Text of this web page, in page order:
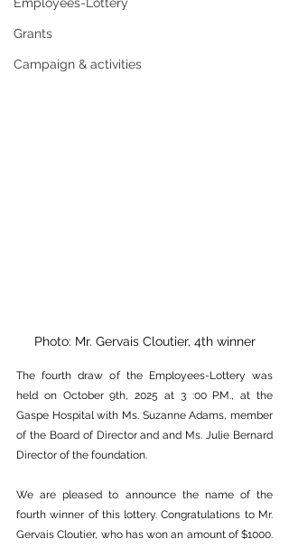
Grants
Campaign & activities
Photo: Mr. Gervais Cloutier, 4th winner
The fourth draw of the Employees-Lottery was
held on October 9th, 2025 at 3 :00 P.M., at the
Gaspe Hospital with Ms. Suzanne Adams, member
of the Board of Director and and Ms. Julie Bernard
Director of the foundation.
We are pleased to announce the name of the
fourth winner of this lottery. Congratulations to Mr.
Gervais Cloutier, who has won an amount of $1000.